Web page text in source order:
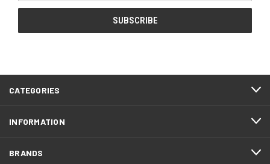
CATEGORIES
INFORMATION
BRANDS